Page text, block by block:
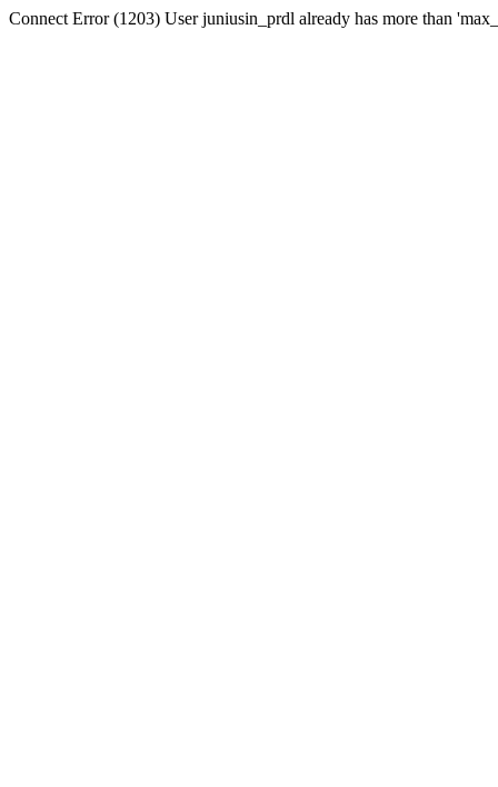
Connect Error (1203) User juniusin_prdl already has more than